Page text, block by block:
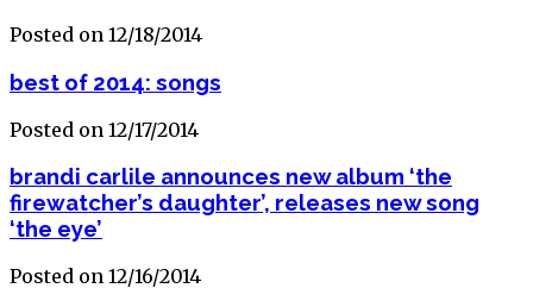
Posted on 12/18/2014
best of 2014: songs
Posted on 12/17/2014
brandi carlile announces new album ‘the
firewatcher’s daughter’, releases new song
‘the eye’
Posted on 12/16/2014